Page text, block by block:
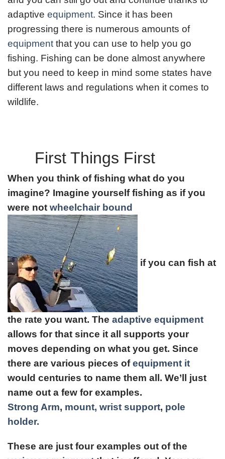
adaptive equipment. Since it has been
progressing there is numerous amounts of
equipment that you can use to help you go
fishing. Fishing can be done almost anywhere
but you need to keep in mind some states have
different laws and regulations when it comes to
wildlife.
First Things First
When you think of fishing what do you
imagine? Imagine yourself fishing as if you
were not wheelchair bound
if you can fish at
the rate you want. The adaptive equipment
allows for that since it all supports your
moves depending on what you get. Since
there are various pieces ofequipment it
would centuries to name them all. We’ll just
name out a few for examples.
Strong Arm, mount, wrist support, pole
holder.
These are just four examples out of the